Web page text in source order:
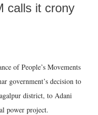
calls it crony
of People’s Movements
government’s decision to
district, to Adani
power project.